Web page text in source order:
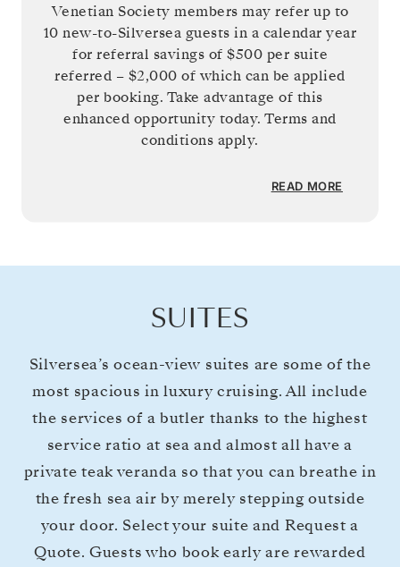
Venetian Society members may refer up to
10 new-to-Silversea guests in a calendar year
for referral savings of $500 per suite
referred – $2,000 of which can be applied
per booking. Take advantage of this
enhanced opportunity today. Terms and
conditions apply.
READ MORE
SUITES
Silversea’s ocean-view suites are some of the
most spacious in luxury cruising. All include
the services of a butler thanks to the highest
service ratio at sea and almost all have a
private teak veranda so that you can breathe in
the fresh sea air by merely stepping outside
your door. Select your suite and Request a
Quote. Guests who book early are rewarded